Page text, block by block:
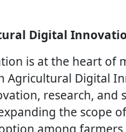
Digital
is at the heart of
Agricultural Digital
research, and
the scope
among